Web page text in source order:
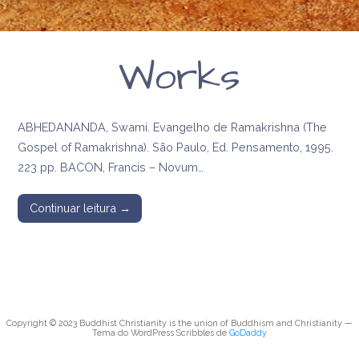
Works
ABHEDANANDA, Swami. Evangelho de Ramakrishna (The
Gospel of Ramakrishna). São Paulo, Ed. Pensamento, 1995.
223 pp. BACON, Francis – Novum…
Continuar leitura →
Copyright © 2023 Buddhist Christianity is the union of Buddhism and Christianity —
Tema do WordPress Scribbles de GoDaddy